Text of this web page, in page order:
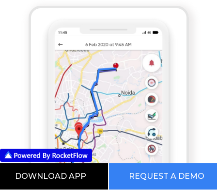
DOWNLOAD APP REQUEST A DEMO